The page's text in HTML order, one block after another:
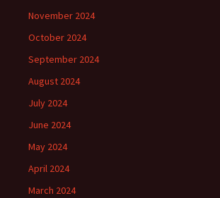
November 2024
October 2024
September 2024
August 2024
July 2024
June 2024
May 2024
April 2024
March 2024